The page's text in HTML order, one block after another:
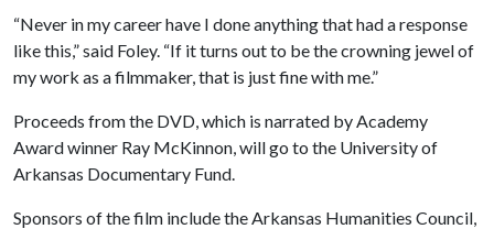
“Never in my career have I done anything that had a response
like this,” said Foley. “If it turns out to be the crowning jewel of
my work as a filmmaker, that is just fine with me.”
Proceeds from the DVD, which is narrated by Academy
Award winner Ray McKinnon, will go to the University of
Arkansas Documentary Fund.
Sponsors of the film include the Arkansas Humanities Council,